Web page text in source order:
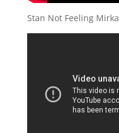
Stan Not Feeling Mirka